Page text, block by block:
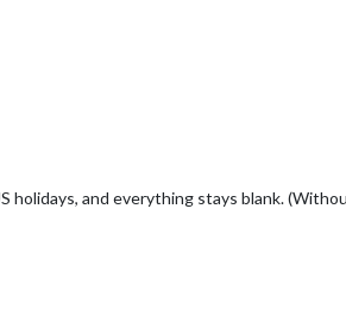
holidays, and everything stays blank.